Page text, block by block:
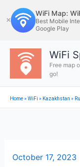
to
content
✕
WiFi Map:
Best Mobile
Google Play
WiFi
Free map
go!
Home»WiFi » Kazakhstan »
October 17, 2023